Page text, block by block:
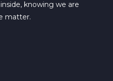
knowing we are
matter.